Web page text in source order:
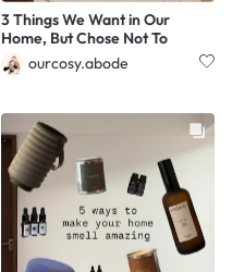
3 Things We Want in Our
Home, But Chose Not To
ourcosy.abode